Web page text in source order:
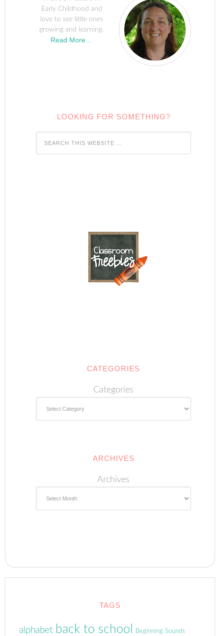
Early Childhood and
love to see little ones
growing and learning.
Read More…
LOOKING FOR SOMETHING?
CATEGORIES
Categories
ARCHIVES
Archives
TAGS
alphabet back to school Beginning Sounds